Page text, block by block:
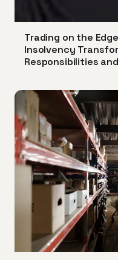
Trading on the
Insolvency
Responsibilities